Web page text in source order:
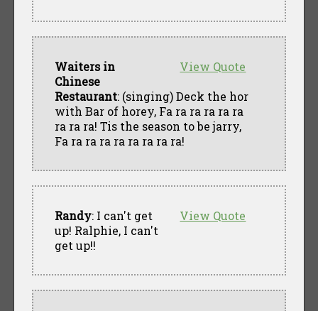
View Quote
Waiters in
Chinese
Restaurant: (singing) Deck the hor
with Bar of horey, Fa ra ra ra ra ra
ra ra ra! Tis the season to be jarry,
Fa ra ra ra ra ra ra ra ra!
View Quote
Randy: I can't get
up! Ralphie, I can't
get up!!